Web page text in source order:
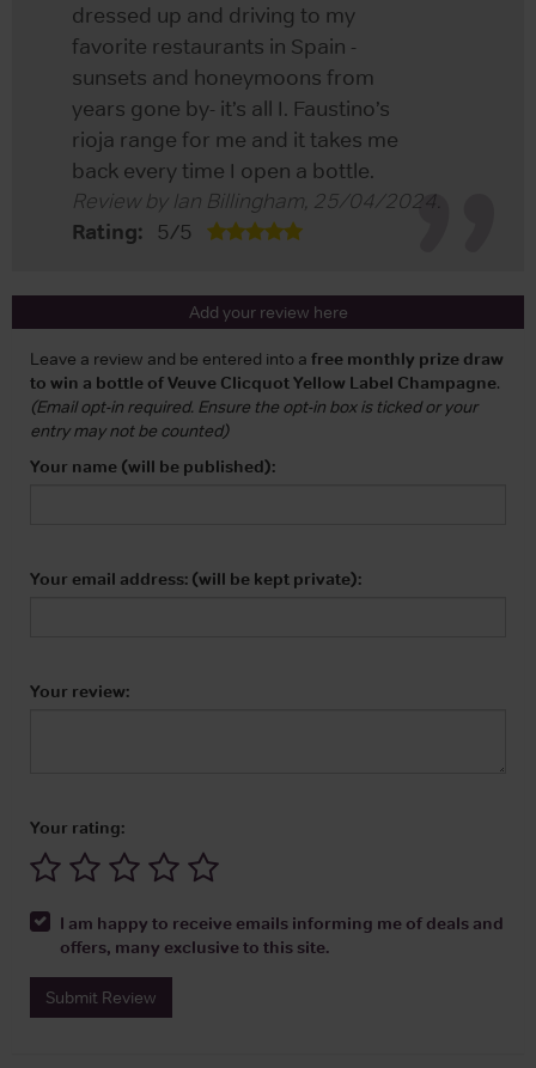
dressed up and driving to my
favorite restaurants in Spain -
sunsets and honeymoons from
years gone by- it’s all I. Faustino’s
rioja range for me and it takes me
back every time I open a bottle.
Review by Ian Billingham, 25/04/2024.
Rating: 5/5
Add your review here
Leave a review and be entered into a free monthly prize draw
to win a bottle of Veuve Clicquot Yellow Label Champagne.
(Email opt-in required. Ensure the opt-in box is ticked or your
entry may not be counted)
Your name (will be published):
Your email address: (will be kept private):
Your review:
Your rating:
I am happy to receive emails informing me of deals and
offers, many exclusive to this site.
Submit Review